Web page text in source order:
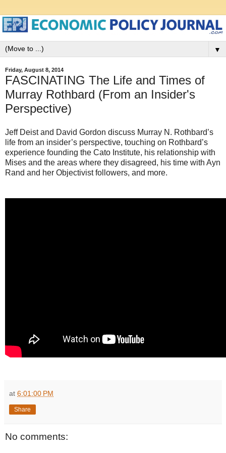
▼
Friday, August 8, 2014
FASCINATING The Life and Times of
Murray Rothbard (From an Insider's
Perspective)
Jeff Deist and David Gordon discuss Murray N. Rothbard’s
life from an insider’s perspective, touching on Rothbard’s
experience founding the Cato Institute, his relationship with
Mises and the areas where they disagreed, his time with Ayn
Rand and her Objectivist followers, and more.
at 6:01:00 PM
Share
No comments: